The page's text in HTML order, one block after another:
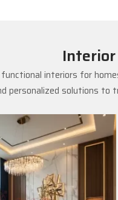
interiors for
personalized solutions to